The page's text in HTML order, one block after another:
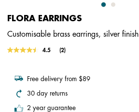
FLORA EARRINGS
Customisable brass earrings, silver finish
5 out of 5 Customer Rating
4.5
Read
Same
page
link.
(2)
Free delivery from $89
30 day returns
2 year guarantee